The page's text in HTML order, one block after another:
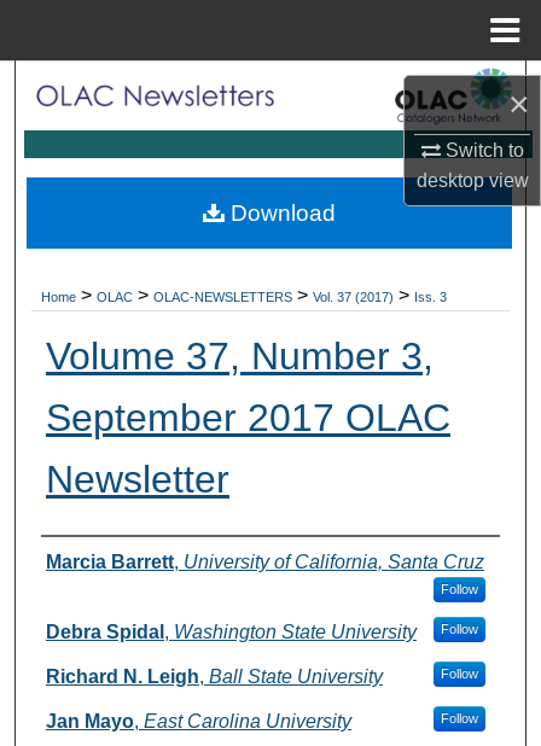
×
Switch to
desktopview
Search
My Account
Home > OLAC > OLAC-NEWSLETTERS > Vol. 37 (2017) > Iss. 3
Volume 37, Number 3,
September 2017 OLAC
Newsletter
Authors
Marcia Barrett, University of California, Santa Cruz
Follow
Debra Spidal , Washington State University Follow
Richard N. Leigh, Ball State University Follow
Jan Mayo, East Carolina University Follow
Download